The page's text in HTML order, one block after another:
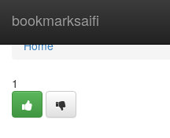
bookmarksaifi
Home
Home
1